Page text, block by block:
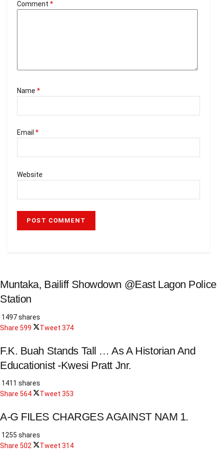
Comment *
Name *
Email *
Website
Muntaka, Bailiff Showdown @East Lagon Police
Station
1497 shares
Share 599 Tweet 374
F.K. Buah Stands Tall … As A Historian And
Educationist -Kwesi Pratt Jnr.
1411 shares
Share 564 Tweet 353
A-G FILES CHARGES AGAINST NAM 1.
1255 shares
Share 502 Tweet 314